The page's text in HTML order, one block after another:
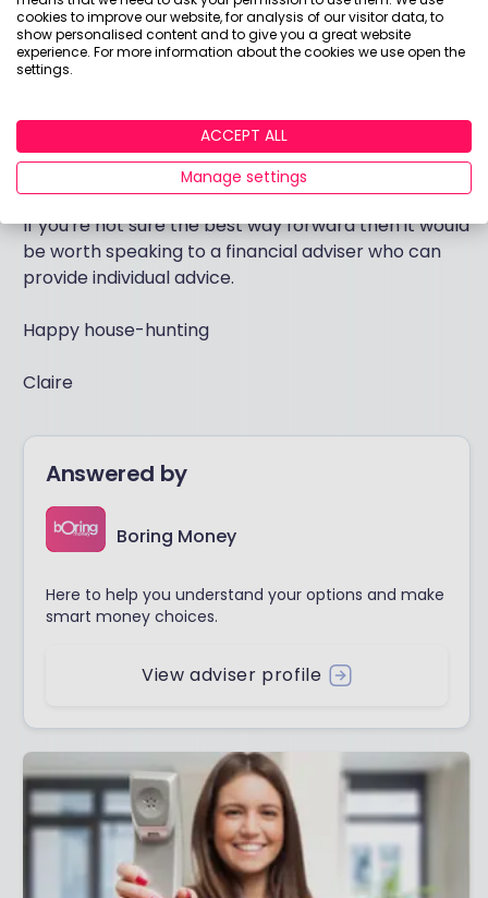
ISA allowance on a cash ISA and to invest in a stocks
and shares ISA using a suitable mix of funds for their
risk appetite - but this should be for goals that are
term growth is likely to grow at a rate higher than
inflation and allow an opportunity to build a sizeable
If you're not sure the best way forward then it would
be worth speaking to a financial adviser who can
provide individual advice.
Happy house-hunting
Claire
Answered by
Boring Money
Here to help you understand your options and make
smart money choices.
View adviser profile
cookies to improve our website, for analysis of our visitor data, to
show personalised content and to give you a great website
experience. For more information about the cookies we use open the
settings.
ACCEPT ALL
Manage settings